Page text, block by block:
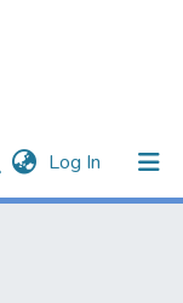
Log In (current)